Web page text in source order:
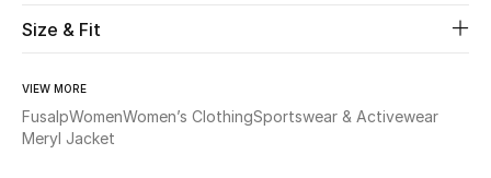
View All
Size & Fit
VIEW MORE
FusalpWomenWomen’s ClothingSportswear & Activewear
Meryl Jacket